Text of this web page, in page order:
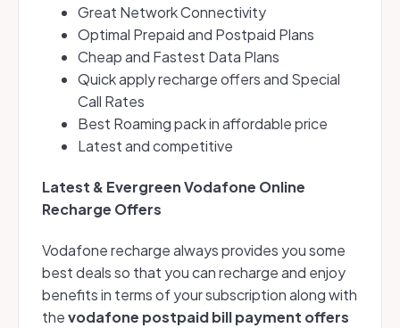
Great Network Connectivity
Optimal Prepaid and Postpaid Plans
Cheap and Fastest Data Plans
Quick apply recharge offers and Special
Call Rates
Best Roaming pack in affordable price
Latest and competitive
Latest & EvergreenVodafone Online
Recharge Offers
Vodafone recharge always provides you some
best deals so that you can recharge and enjoy
benefits in terms of your subscription along with
thevodafone postpaid bill payment offers